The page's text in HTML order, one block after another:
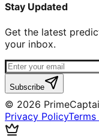
Stay Updated
Get the latest
your inbox.
Subscribe
© 2026
Privacy Policy